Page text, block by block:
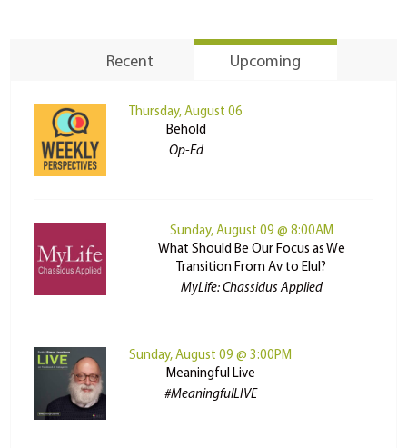
Recent Upcoming
Thursday, August 06
Behold
Op-Ed
Sunday, August 09 @ 8:00AM
What Should Be Our Focus as We
Transition From Av to Elul?
MyLife: Chassidus Applied
Sunday, August 09 @ 3:00PM
Meaningful Live
#MeaningfulLIVE